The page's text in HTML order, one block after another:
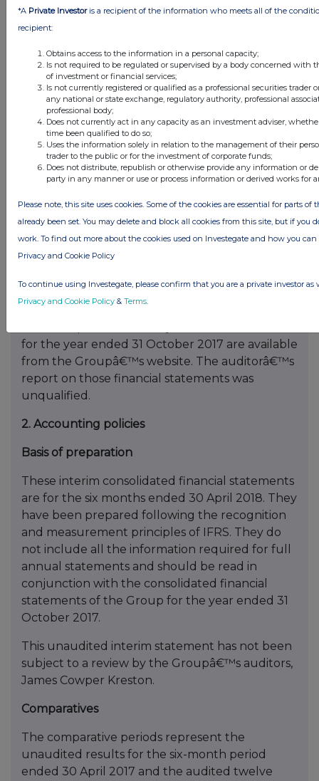
One Media iP Group Plc and its subsidiariesâ€™
(â€œthe Groupâ€) principal activities are the
acquisition and licensing of intellectual
copyrights and publishing for distribution
through digital media and through traditional
media outlets.
One Media iP Group Plc is the Groupâ€™s
ultimate parent company incorporated in
for the year ended 31 October 2017 are available
from the Groupâ€™s website. The auditorâ€™s
report on those financial statements was
unqualified.
2. Accounting policies
Basis of preparation
These interim consolidated financial statements
are for the six months ended 30 April 2018. They
have been prepared following the recognition
and measurement principles of IFRS. They do
not include all the information required for full
annual statements and should be read in
conjunction with the consolidated financial
statements of the Group for the year ended 31
October 2017.
This unaudited interim statement has not been
subject to a review by the Groupâ€™s auditors,
James Cowper Kreston.
Comparatives
The comparative periods represent the
unaudited results for the six-month period
ended 30 April 2017 and the audited twelve
*A Private Investoris a recipient of the information who meets all of the
recipient:
Obtains access to the information in a personal capacity;
Is not required to be regulated or supervised by a body concerned with
of investment or financial services;
Is not currently registered or qualified as a professional securities trader
any national or state exchange, regulatory authority, professional
professional body;
Does not currently act in any capacity as an investment adviser,
time been qualified to do so;
Uses the information solely in relation to the management of their
trader to the public or for the investment of corporate funds;
Does not distribute, republish or otherwise provide any information or
party in any manner or use or process information or derived works for
Please note, this site uses cookies. Some of the cookies are essential for parts of
already been set. You may delete and block all cookies from this site, but if you
work. To find out more about the cookies used on Investegate and how you
Privacy and Cookie Policy
To continue using Investegate, please confirm that you are a private investor as
Privacy and Cookie Policy & Terms